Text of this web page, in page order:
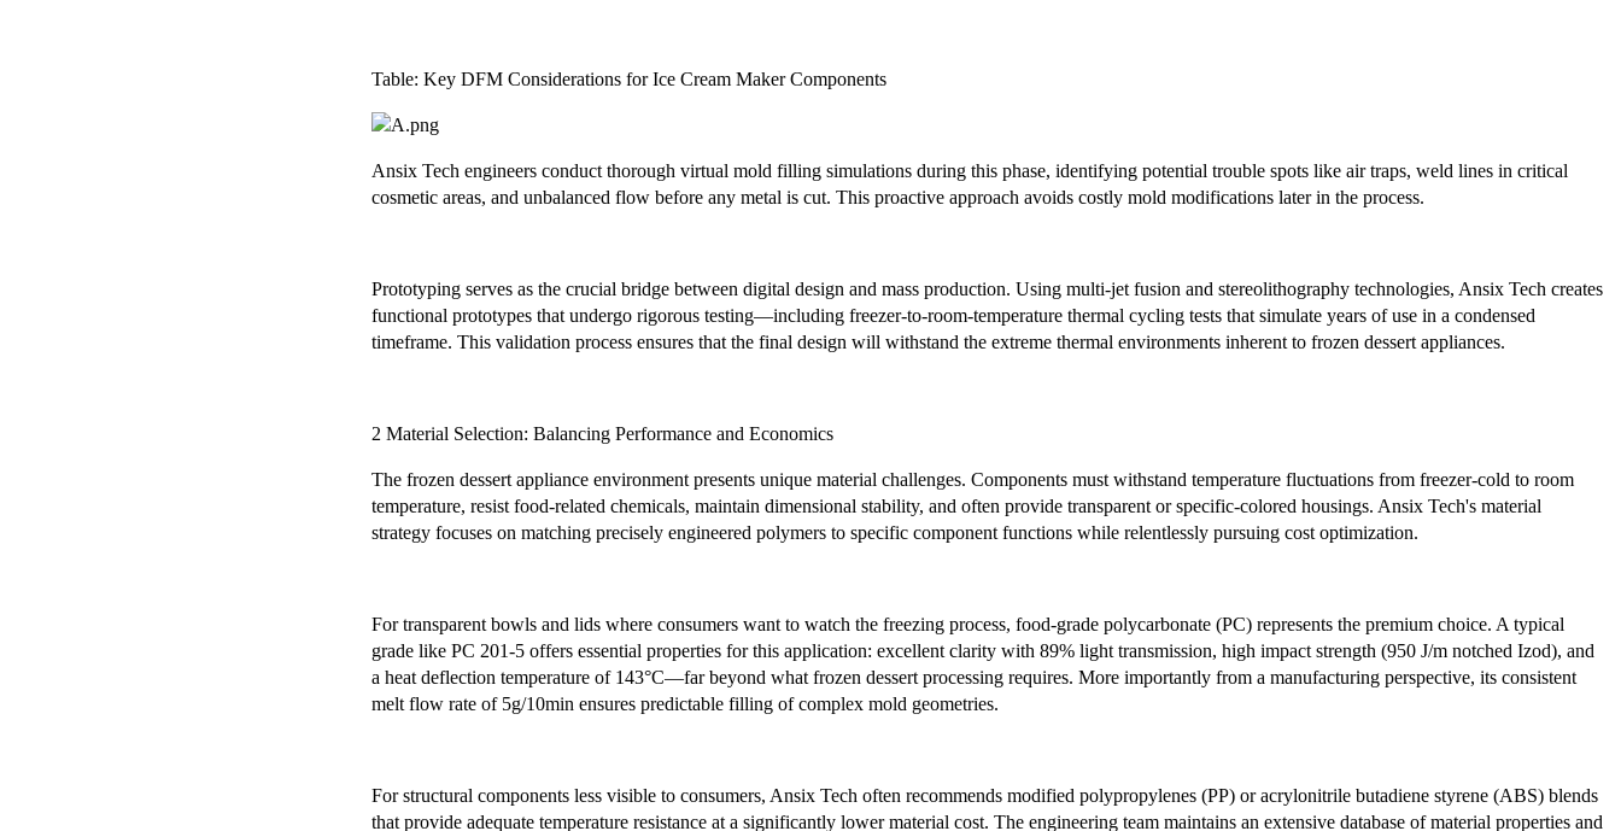
Table: Key DFM Considerations for Ice Cream Maker Components
Ansix Tech engineers conduct thorough virtual mold filling simulations during this phase, identifying potential trouble spots like air traps, weld lines in critical
cosmetic areas, and unbalanced flow before any metal is cut. This proactive approach avoids costly mold modifications later in the process.
Prototyping serves as the crucial bridge between digital design and mass production. Using multi-jet fusion and stereolithography technologies, Ansix Tech creates
functional prototypes that undergo rigorous testing—including freezer-to-room-temperature thermal cycling tests that simulate years of use in a condensed
timeframe. This validation process ensures that the final design will withstand the extreme thermal environments inherent to frozen dessert appliances.
2 Material Selection: Balancing Performance and Economics
The frozen dessert appliance environment presents unique material challenges. Components must withstand temperature fluctuations from freezer-cold to room
temperature, resist food-related chemicals, maintain dimensional stability, and often provide transparent or specific-colored housings. Ansix Tech's material
strategy focuses on matching precisely engineered polymers to specific component functions while relentlessly pursuing cost optimization.
For transparent bowls and lids where consumers want to watch the freezing process, food-grade polycarbonate (PC) represents the premium choice. A typical
grade like PC 201-5 offers essential properties for this application: excellent clarity with 89% light transmission, high impact strength (950 J/m notched Izod), and
a heat deflection temperature of 143°C—far beyond what frozen dessert processing requires. More importantly from a manufacturing perspective, its consistent
melt flow rate of 5g/10min ensures predictable filling of complex mold geometries.
For structural components less visible to consumers, Ansix Tech often recommends modified polypropylenes (PP) or acrylonitrile butadiene styrene (ABS) blends
that provide adequate temperature resistance at a significantly lower material cost. The engineering team maintains an extensive database of material properties and